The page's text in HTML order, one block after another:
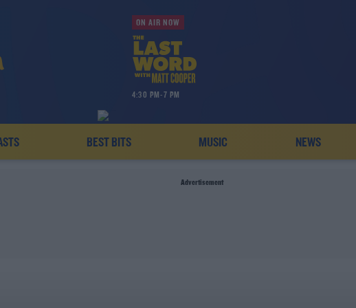
ON AIR NOW
4:30 PM-7 PM
BEST BITS MUSIC NEWS
Advertisement